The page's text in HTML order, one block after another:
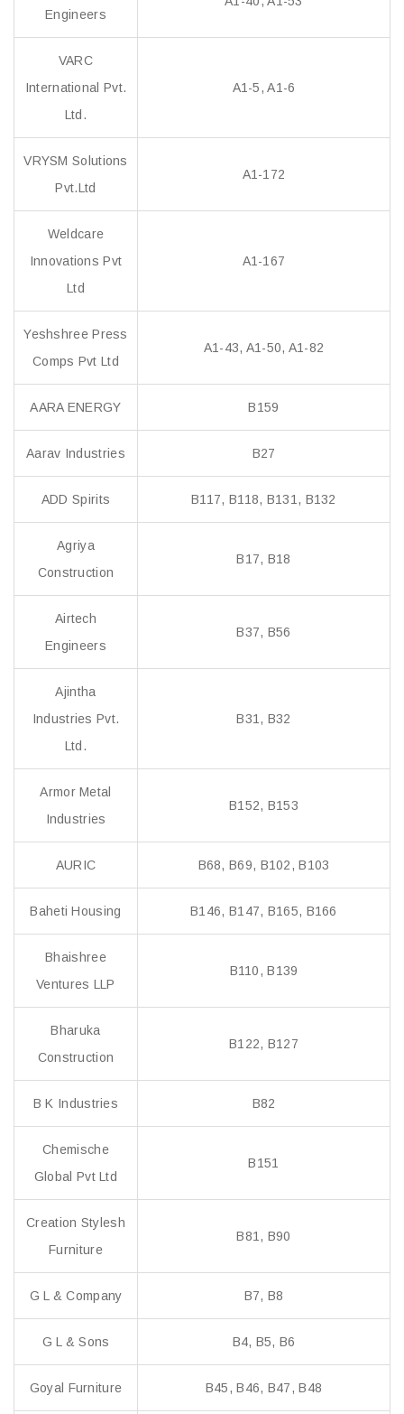
Engineers
VARC
International Pvt.
Ltd.
A1-5, A1-6
VRYSM Solutions
Pvt.Ltd
A1-172
Weldcare
Innovations Pvt
Ltd
A1-167
Yeshshree Press
Comps Pvt Ltd
A1-43, A1-50, A1-82
AARA ENERGY B159
Aarav Industries B27
ADD Spirits B117, B118, B131, B132
Agriya
Construction
B17, B18
Airtech
Engineers
B37, B56
Ajintha
Industries Pvt.
Ltd.
B31, B32
Armor Metal
Industries
B152, B153
AURIC B68, B69, B102, B103
Baheti Housing B146, B147, B165, B166
Bhaishree
Ventures LLP
B110, B139
Bharuka
Construction
B122, B127
B K Industries B82
Chemische
Global Pvt Ltd
B151
Creation Stylesh
Furniture
B81, B90
G L & Company B7, B8
G L & Sons B4, B5, B6
Goyal Furniture B45, B46, B47, B48